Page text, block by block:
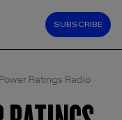
SUBSCRIBE
Ratings Radio